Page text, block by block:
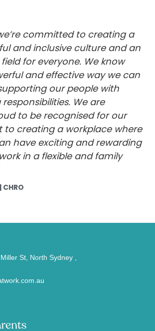
committed to creating a
and inclusive culture and an
for everyone. We know
and effective way we can
our people with
We are
to be recognised for our
creating a workplace where
have exciting and rewarding
in a flexible and family
St, North Sydney ,